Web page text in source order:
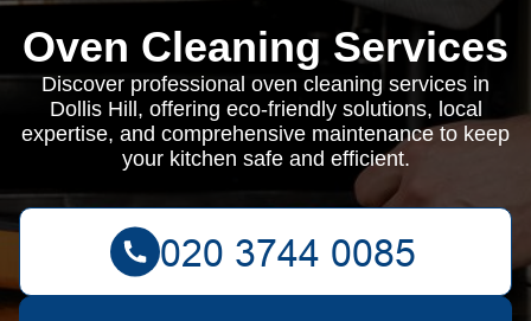
Oven Cleaning Services
Discover professional oven cleaning services in
Dollis Hill, offering eco-friendly solutions, local
expertise, and comprehensive maintenance to keep
your kitchen safe and efficient.